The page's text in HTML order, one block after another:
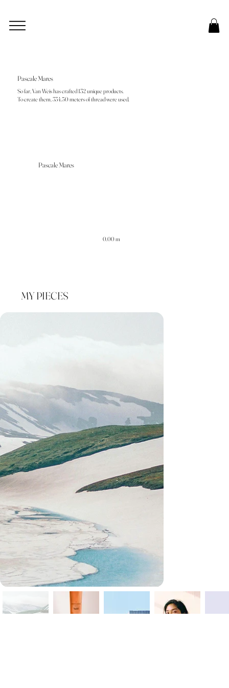
Pascale Mares
So far, Van Weis has crafted 132 unique products.
To create them, 334.50 meters of thread were used.
0.00 m
Pascale Mares
MY PIECES